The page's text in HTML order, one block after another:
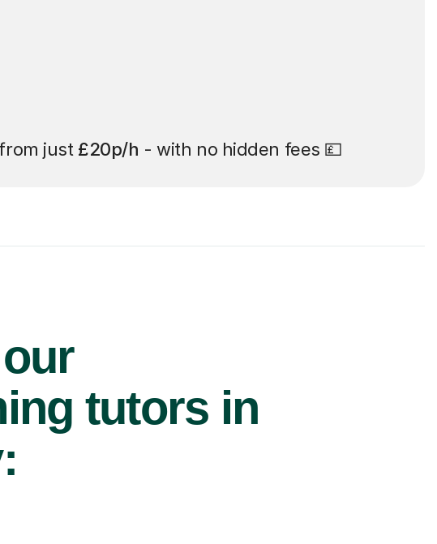
just £20p/h - with no hidden fees 💷
tutors in